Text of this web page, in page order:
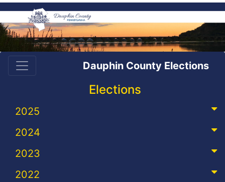
Dauphin County Elections
Elections
2025
2024
2023
2022